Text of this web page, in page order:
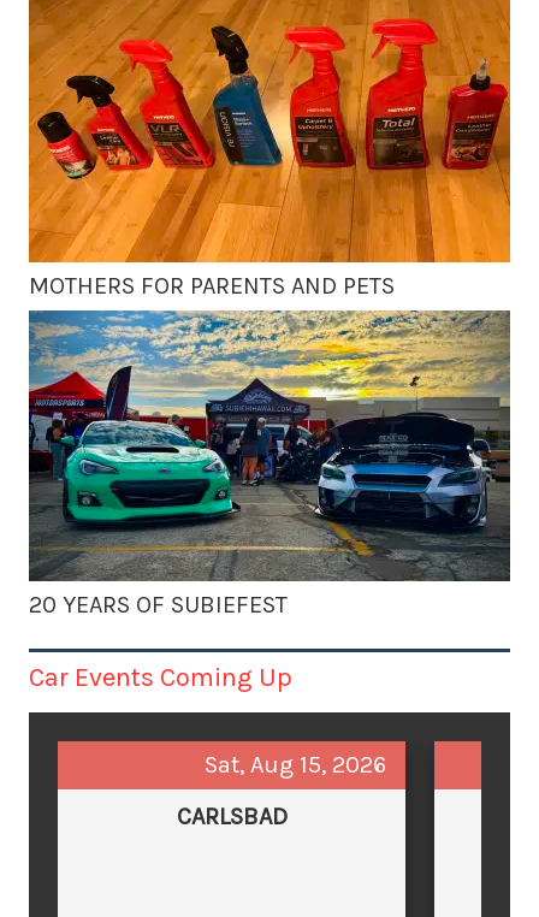
MOTHERS FOR PARENTS AND PETS
20 YEARS OF SUBIEFEST
Car Events Coming Up
Sat, Aug 15, 2026
CARLSBAD